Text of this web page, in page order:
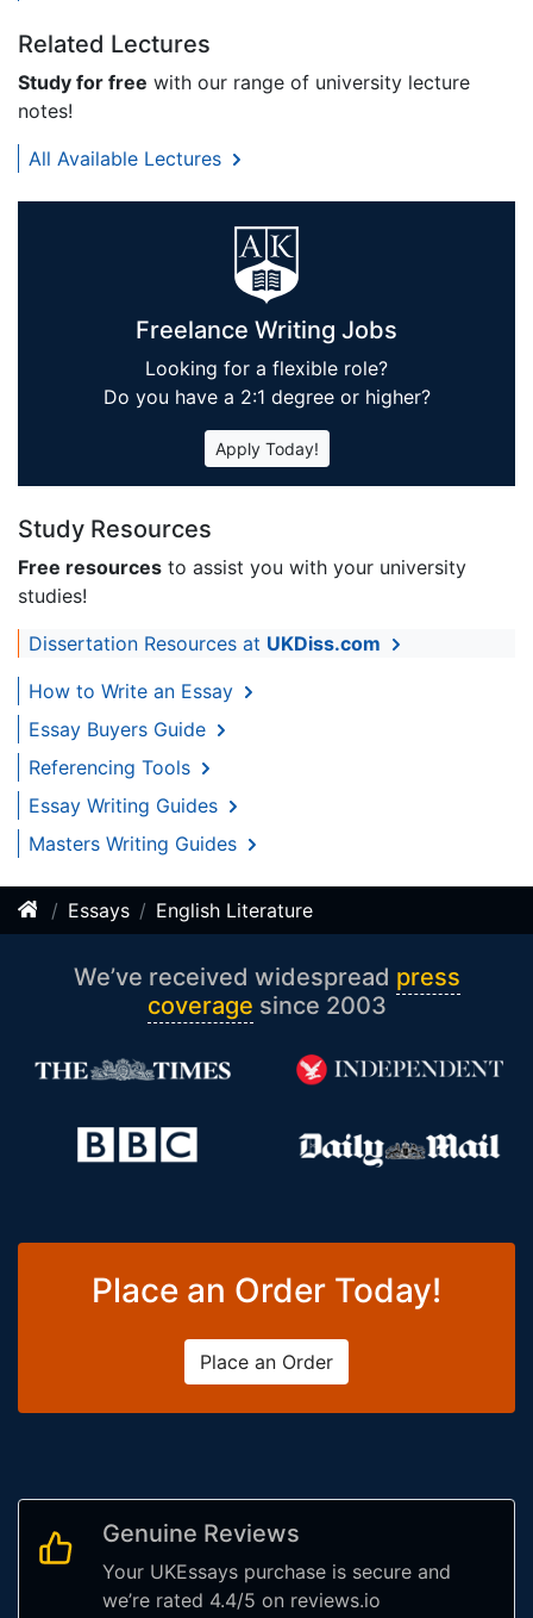
Related Lectures
Study for free with our range of university lecture
notes!
All Available Lectures
Freelance Writing Jobs
Looking for a flexible role?
Do you have a 2:1 degree or higher?
Apply Today!
Study Resources
Free resources to assist you with your university
studies!
Dissertation Resources at UKDiss.com
How to Write an Essay
Essay Buyers Guide
Referencing Tools
Essay Writing Guides
Masters Writing Guides
Essays English Literature
We’ve received widespread press
coverage since 2003
Place an Order Today!
Place an Order
Genuine Reviews
Your UKEssays purchase is secure and
we’re rated 4.4/5 on reviews.io